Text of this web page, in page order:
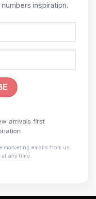
inspiration.
arrivals first
emails from us.
any time.